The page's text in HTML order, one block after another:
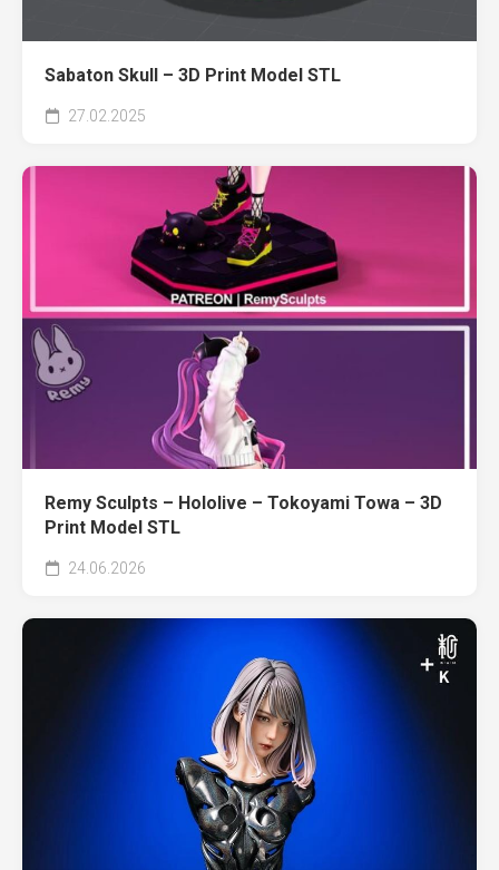
Sabaton Skull – 3D Print Model STL
27.02.2025
Remy Sculpts – Hololive – Tokoyami Towa – 3D
Print Model STL
24.06.2026